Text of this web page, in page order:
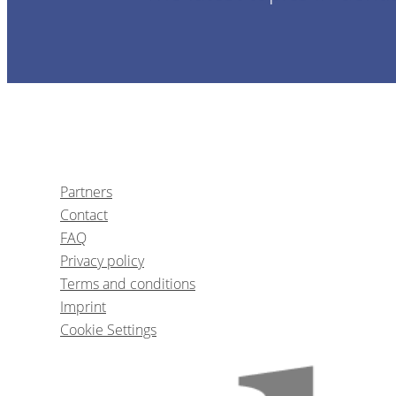
1
Partners
Contact
FAQ
Privacy policy
Terms and conditions
Imprint
Cookie Settings